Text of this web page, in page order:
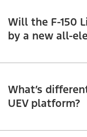
Will the F-150
by a new all-
What’s
UEV platform?